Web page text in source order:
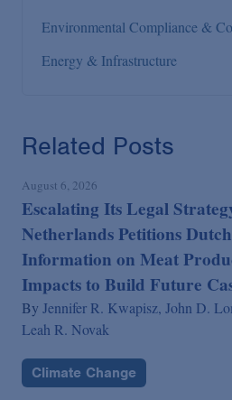
Environmental Compliance &
Energy & Infrastructure
Related Posts
August 6, 2026
Escalating Its Legal
Netherlands Petitions
Information on Meat
Impacts to Build Future
By Jennifer R. Kwapisz, John D.
Leah R. Novak
Climate Change